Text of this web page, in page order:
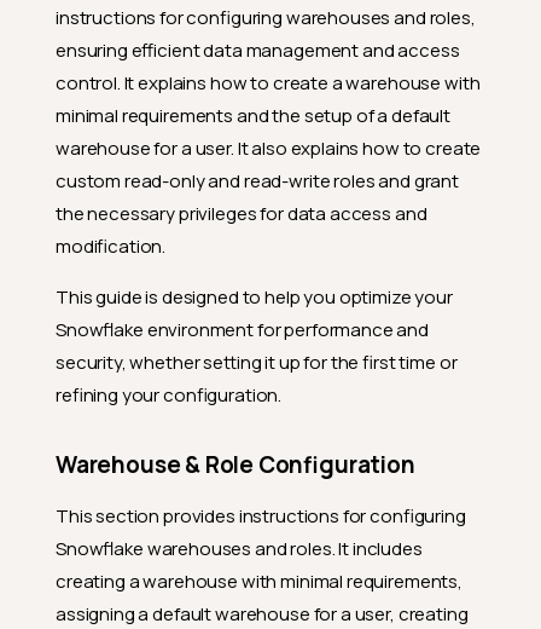
instructions for configuring warehouses and roles,
ensuring efficient data management and access
control. It explains how to create a warehouse with
minimal requirements and the setup of a default
warehouse for a user. It also explains how to create
custom read-only and read-write roles and grant
the necessary privileges for data access and
modification.
This guide is designed to help you optimize your
Snowflake environment for performance and
security, whether setting it up for the first time or
refining your configuration.
Warehouse & Role Configuration
This section provides instructions for configuring
Snowflake warehouses and roles. It includes
creating a warehouse with minimal requirements,
assigning a default warehouse for a user, creating